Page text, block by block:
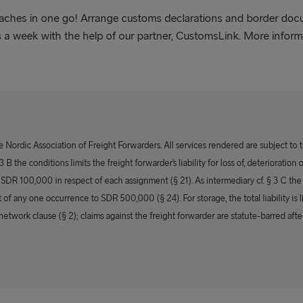
in one go! Arrange customs declarations and border
week with the help of our partner, CustomsLink. More
Association of Freight Forwarders. All services rendered are subject
B the conditions limits the freight forwarder’s liability for loss of, deterioration
100,000 in respect of each assignment (§ 21). As intermediary cf. § 3 C
any one occurrence to SDR 500,000 (§ 24). For storage, the total liability
clause (§ 2); claims against the freight forwarder are statute-barred